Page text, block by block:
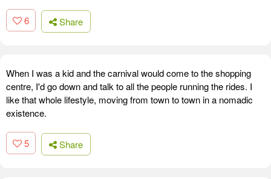
6 Share
When I was a kid and the carnival would come to the shopping
centre, I'd go down and talk to all the people running the rides. I
like that whole lifestyle, moving from town to town in a nomadic
existence.
5 Share